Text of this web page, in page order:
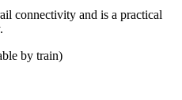
connectivity and is a practical
by train)